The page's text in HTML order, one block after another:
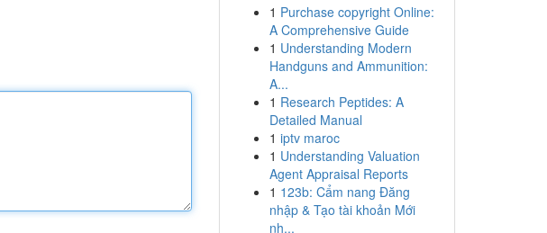
1 Purchase copyright Online:
A Comprehensive Guide
1 Understanding Modern
Handguns and Ammunition:
A...
1 Research Peptides: A
Detailed Manual
1 iptv maroc
1 Understanding Valuation
Agent Appraisal Reports
1 123b: Cẩm nang Đăng
nhập & Tạo tài khoản Mới
nh...